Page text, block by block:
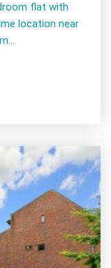
flat with
location near